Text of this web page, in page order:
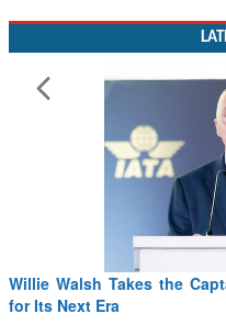
Willie Walsh Takes the
for Its Next Era